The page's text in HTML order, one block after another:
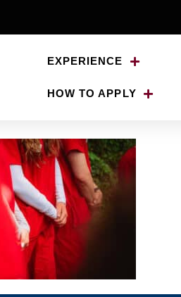
EXPERIENCE
HOW TO APPLY